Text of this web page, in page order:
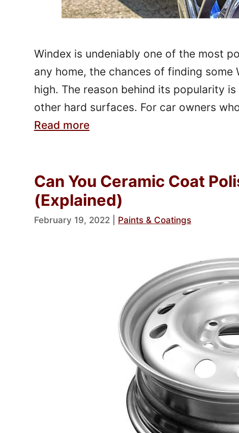
Windex is undeniably one of the most
any home, the chances of finding
high. The reason behind its popularity
other hard surfaces. For car owners
Read more
Can You Ceramic Coat
(Explained)
February 19, 2022 Paints & Coatings